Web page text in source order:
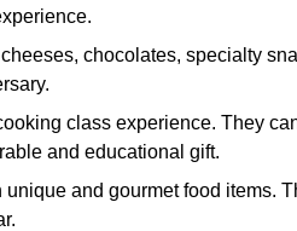
chocolates, specialty
class experience. They
and educational gift.
and gourmet food items.